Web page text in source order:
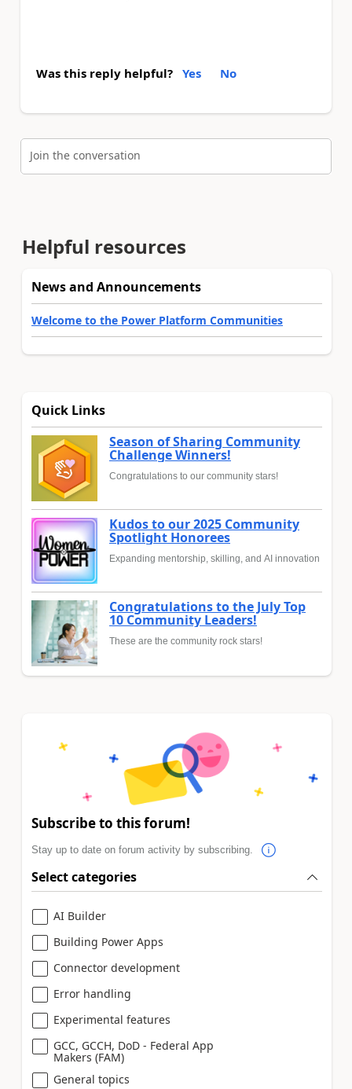
Was this reply helpful? Yes No
Join the conversation
Helpful resources
News and Announcements
Welcome to the Power Platform Communities
Quick Links
Season of Sharing Community
Challenge Winners!
Congratulations to our community stars!
Kudos to our 2025 Community
Spotlight Honorees
Expanding mentorship, skilling, and AI innovation
Congratulations to the July Top
10 Community Leaders!
These are the community rock stars!
Subscribe to this forum!
Stay up to date on forum activity by subscribing.
Select categories
AI Builder
Building Power Apps
Connector development
Error handling
Experimental features
GCC, GCCH, DoD - Federal App
Makers (FAM)
General topics